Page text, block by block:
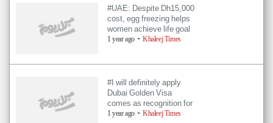
#UAE: Despite Dh15,000
cost, egg freezing helps
women achieve life goal
1 year ago-Khaleej Times
#I will definitely apply
Dubai Golden Visa
comes as recognition for
1 year ago-Khaleej Times